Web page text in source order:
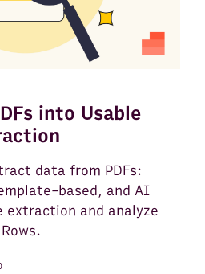
into Usable
data from PDFs:
based, and AI
extraction and analyze